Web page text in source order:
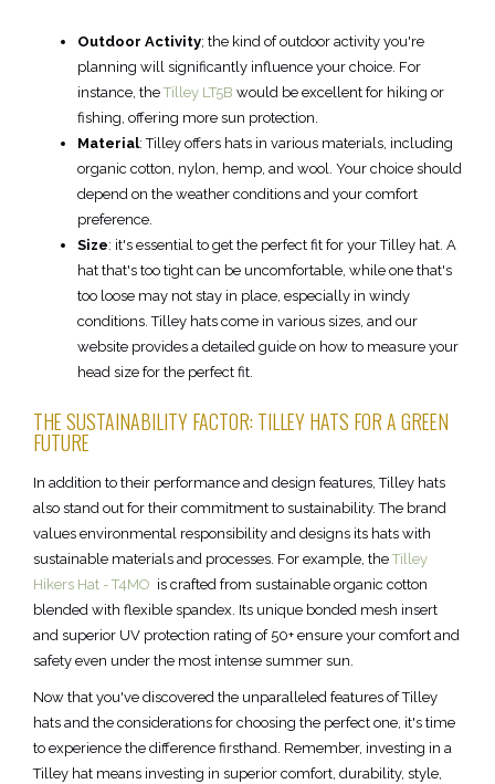
Outdoor Activity; the kind of outdoor activity you're
planning will significantly influence your choice. For
instance, the Tilley LT5B would be excellent for hiking or
fishing, offering more sun protection.
Material: Tilley offers hats in various materials, including
organic cotton, nylon, hemp, and wool. Your choice should
depend on the weather conditions and your comfort
preference.
Size: it's essential to get the perfect fit for your Tilley hat. A
hat that's too tight can be uncomfortable, while one that's
too loose may not stay in place, especially in windy
conditions. Tilley hats come in various sizes, and our
website provides a detailed guide on how to measure your
head size for the perfect fit.
THE SUSTAINABILITY FACTOR: TILLEY HATS FOR A GREEN
FUTURE
In addition to their performance and design features, Tilley hats
also stand out for their commitment to sustainability. The brand
values environmental responsibility and designs its hats with
sustainable materials and processes. For example, the Tilley
Hikers Hat - T4MO is crafted from sustainable organic cotton
blended with flexible spandex. Its unique bonded mesh insert
and superior UV protection rating of 50+ ensure your comfort and
safety even under the most intense summer sun.
Now that you've discovered the unparalleled features of Tilley
hats and the considerations for choosing the perfect one, it's time
to experience the difference firsthand. Remember, investing in a
Tilley hat means investing in superior comfort, durability, style,